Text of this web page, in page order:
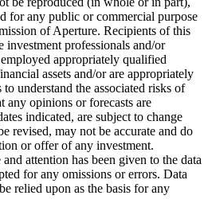
for any public or commercial purpose
of Aperture. Recipients of this
investment professionals and/or
appropriately qualified
assets and/or are appropriately
understand the associated risks of
any opinions or forecasts are
indicated, are subject to change
revised, may not be accurate and do
or offer of any investment.
attention has been given to the data
for any omissions or errors. Data
relied upon as the basis for any